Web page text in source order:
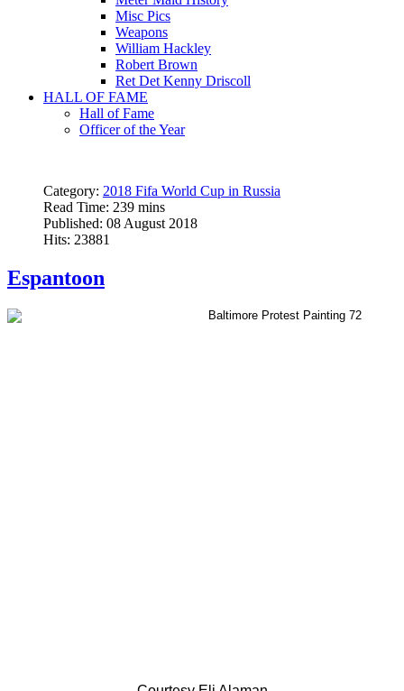
Misc Pics
Weapons
William Hackley
Robert Brown
Ret Det Kenny Driscoll
HALL OF FAME
Hall of Fame
Officer of the Year
Category: 2018 Fifa World Cup in Russia
Read Time: 239 mins
Published: 08 August 2018
Hits: 23881
Espantoon